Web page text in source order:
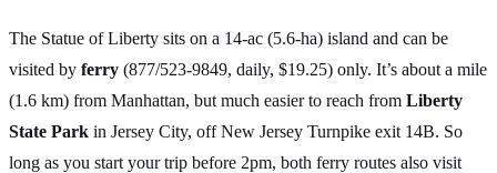
The Statue of Liberty sits on a 14-ac (5.6-ha) island and can be
visited by ferry (877/523-9849, daily, $19.25) only. It’s about a mile
(1.6 km) from Manhattan, but much easier to reach from Liberty
State Park in Jersey City, off New Jersey Turnpike exit 14B. So
long as you start your trip before 2pm, both ferry routes also visit